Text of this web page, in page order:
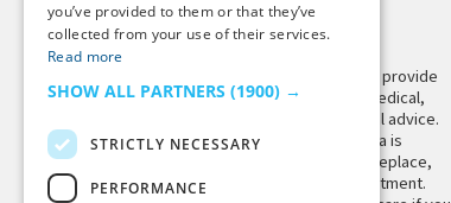
DISCLAIMER
This site is not intended to provide
and does not constitute medical,
legal, or other professional advice.
The content on Tiny Buddha is
designed to support, not replace,
medical or psychiatric treatment.
you’ve provided to them or that they’ve
collected from your use of their services.
Read more
SHOW ALL PARTNERS (1900) →
STRICTLY NECESSARY
PERFORMANCE